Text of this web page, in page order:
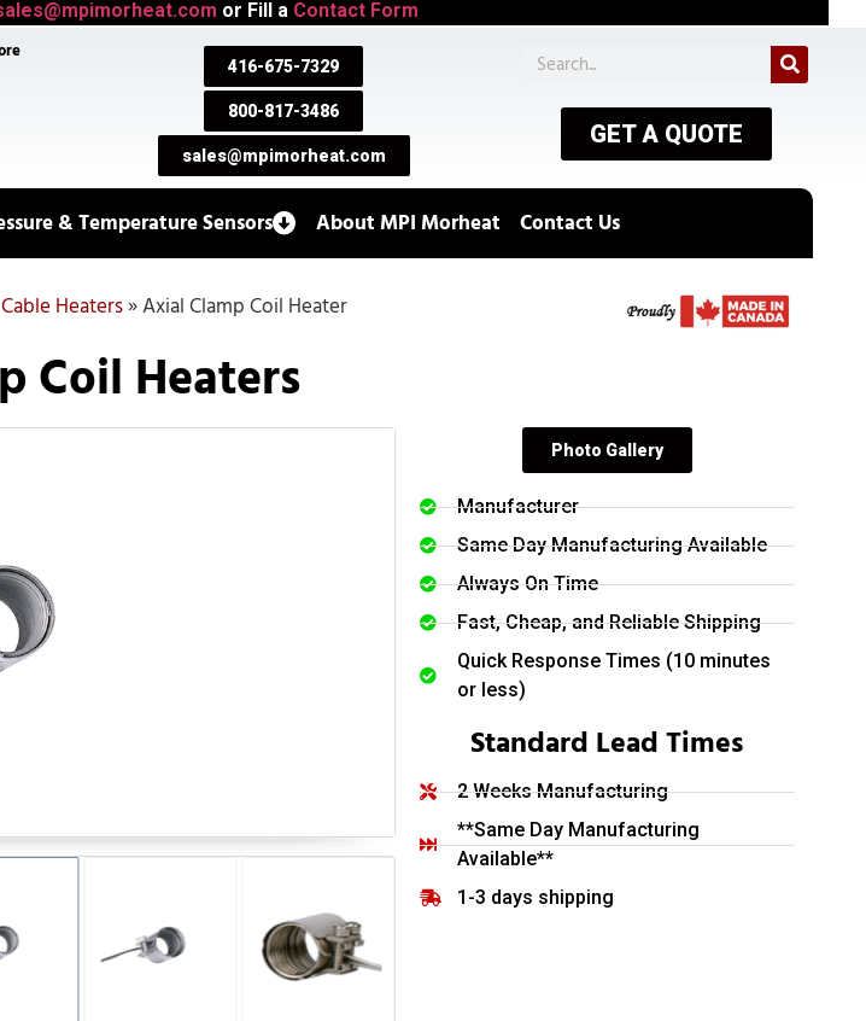
or Fill a Contact Form
416-675-7329
800-817-3486
sales@mpimorheat.com
GET A QUOTE
& Temperature Sensors About MPI Morheat Contact Us
Heaters»Axial Clamp Coil Heater
Coil Heaters
Photo Gallery
Manufacturer
Same Day Manufacturing Available
Always On Time
Fast, Cheap, and Reliable Shipping
Quick Response Times (10 minutes
or less)
Standard Lead Times
2 Weeks Manufacturing
**Same Day Manufacturing
Available**
1-3 days shipping